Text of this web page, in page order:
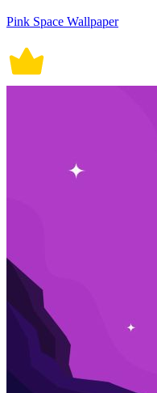
Pink Space Wallpaper